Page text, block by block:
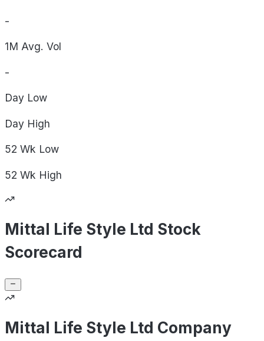
-
1M Avg. Vol
-
Day Low
Day High
52 Wk Low
52 Wk High
Mittal Life Style Ltd Stock
Scorecard
Mittal Life Style Ltd Company